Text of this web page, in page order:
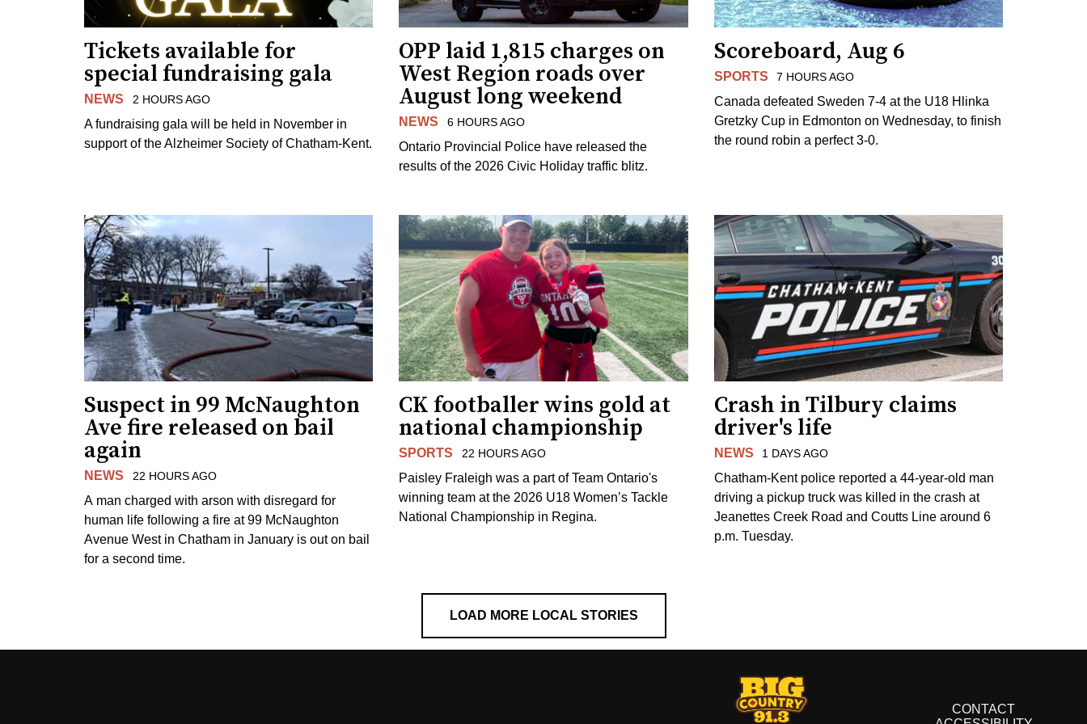
Tickets available for
special fundraising gala
NEWS 2 HOURS AGO
A fundraising gala will be held in November in
support of the Alzheimer Society of Chatham-Kent.
OPP laid 1,815 charges on
West Region roads over
August long weekend
NEWS 6 HOURS AGO
Ontario Provincial Police have released the
results of the 2026 Civic Holiday traffic blitz.
Scoreboard, Aug 6
SPORTS 7 HOURS AGO
Canada defeated Sweden 7-4 at the U18 Hlinka
Gretzky Cup in Edmonton on Wednesday, to finish
the round robin a perfect 3-0.
Suspect in 99 McNaughton
Ave fire released on bail
again
NEWS 22 HOURS AGO
A man charged with arson with disregard for
human life following a fire at 99 McNaughton
Avenue West in Chatham in January is out on bail
for a second time.
CK footballer wins gold at
national championship
SPORTS 22 HOURS AGO
Paisley Fraleigh was a part of Team Ontario's
winning team at the 2026 U18 Women’s Tackle
National Championship in Regina.
Crash in Tilbury claims
driver's life
NEWS 1 DAYS AGO
Chatham-Kent police reported a 44-year-old man
driving a pickup truck was killed in the crash at
Jeanettes Creek Road and Coutts Line around 6
p.m. Tuesday.
LOAD MORE LOCAL STORIES
CONTACT